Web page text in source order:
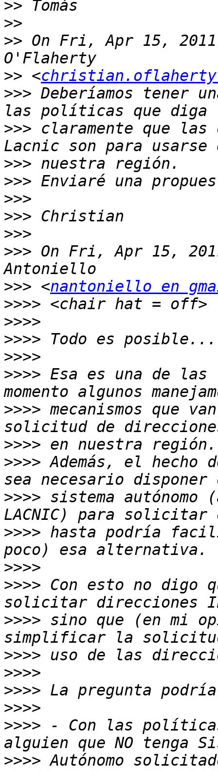
>>
>>
>> On Fri, Apr 15,
>> <christian.oflaherty
>>> Deberíamos tener
>>> claramente que
>>>
>>>
>>>
>>>
>>>
>>> On Fri, Apr 15,
>>> <nantoniello en
>>>>
>>>>
>>>>
>>>>
>>>> Esa es una de
>>>> mecanismos que
>>>>
>>>> Además, el hecho
>>>> sistema
>>>> hasta podría
>>>>
>>>> Con esto no digo
>>>> sino que (en mi
>>>>
>>>>
>>>>
>>>>
>>>> - Con las
>>>> Autónomo